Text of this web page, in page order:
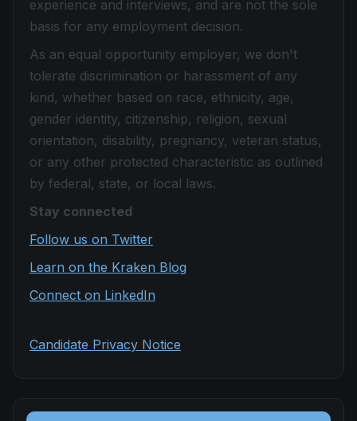
experience and interviews, and are not the sole
basis for any employment decision.
As an equal opportunity employer, we don't
tolerate discrimination or harassment of any
kind, whether based on race, ethnicity, age,
gender identity, citizenship, religion, sexual
orientation, disability, pregnancy, veteran status,
or any other protected characteristic as outlined
by federal, state, or local laws.
Stay connected
Follow us on Twitter
Learn on the Kraken Blog
Connect on LinkedIn
Candidate Privacy Notice